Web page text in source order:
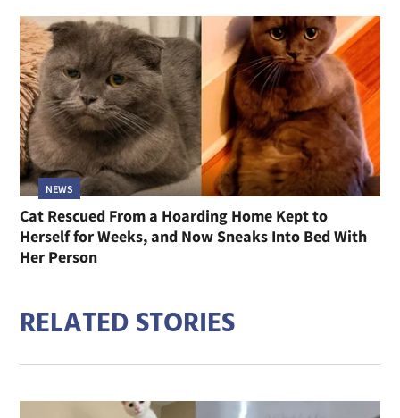
NEWS
Cat Rescued From a Hoarding Home Kept to
Herself for Weeks, and Now Sneaks Into Bed With
Her Person
RELATED STORIES